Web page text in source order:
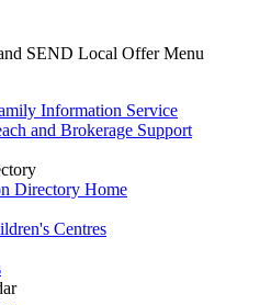
SEND Local Offer Menu
Information Service
and Brokerage Support
Directory Home
Centres